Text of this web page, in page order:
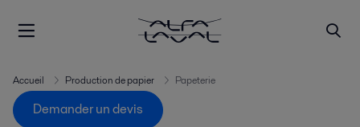
Accueil Production de papier Papeterie
Demander un devis